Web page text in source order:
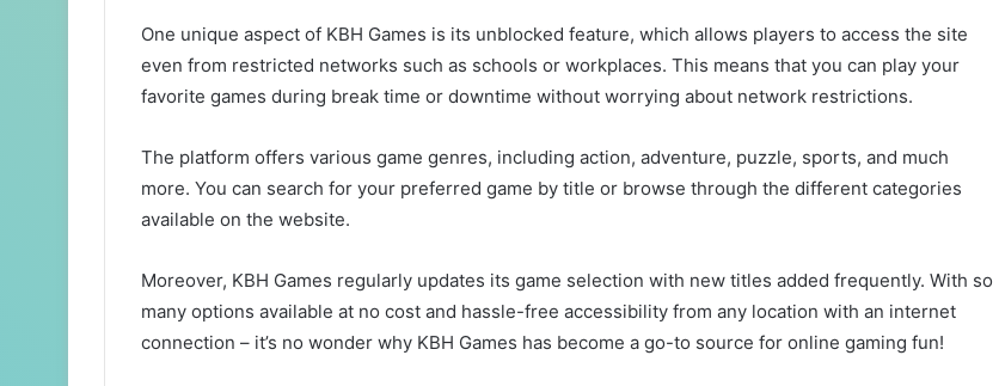
One unique aspect of KBH Games is its unblocked feature, which allows players to access the site
even from restricted networks such as schools or workplaces. This means that you can play your
favorite games during break time or downtime without worrying about network restrictions.
The platform offers various game genres, including action, adventure, puzzle, sports, and much
more. You can search for your preferred game by title or browse through the different categories
available on the website.
Moreover, KBH Games regularly updates its game selection with new titles added frequently. With so
many options available at no cost and hassle-free accessibility from any location with an internet
connection – it’s no wonder why KBH Games has become a go-to source for online gaming fun!